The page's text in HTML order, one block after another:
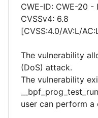
CWE-ID: CWE-20
CVSSv4: 6.8
[CVSS:4.0/AV:L/
The vulnerability
(DoS) attack.
The vulnerability
user can perform